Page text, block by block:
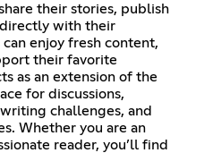
their stories, publish
with their
enjoy fresh content,
their favorite
as an extension of the
for discussions,
challenges, and
Whether you are an
reader, you’ll find